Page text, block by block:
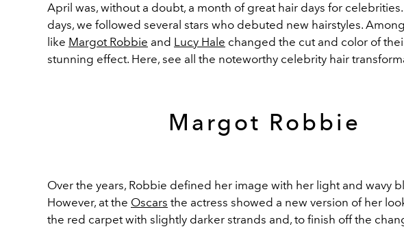
April was, without a doubt, a month of great hair days for
days, we followed several stars who debuted new hairstyles.
like Margot Robbie and Lucy Hale changed the cut and color of
stunning effect. Here, see all the noteworthy celebrity hair
Margot Robbie
Over the years, Robbie defined her image with her light and wavy
However, at the Oscars the actress showed a new version of her
the red carpet with slightly darker strands and, to finish off the